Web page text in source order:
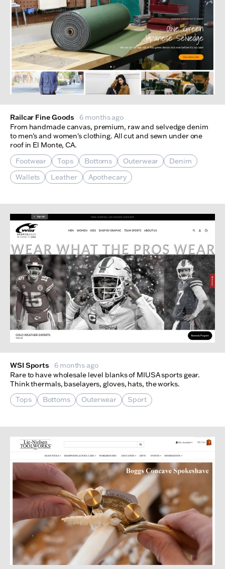
Railcar Fine Goods
6 months ago
From handmade canvas, premium, raw and selvedge denim
to men's and women's clothing. All cut and sewn under one
roof in El Monte, CA.
Footwear
Tops Bottoms Outerwear
Denim
Wallets
Leather Apothecary
WSI Sports
6 months ago
Rare to have wholesale level blanks of MIUSA sports gear.
Think thermals, baselayers, gloves, hats, the works.
Tops
Bottoms Outerwear Sport